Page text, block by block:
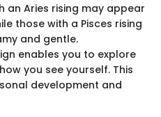
an Aries rising may appear
those with a Pisces rising
and gentle.
enables you to explore
you see yourself. This
development and